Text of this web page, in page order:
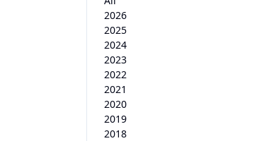
2026
2025
2024
2023
2022
2021
2020
2019
2018